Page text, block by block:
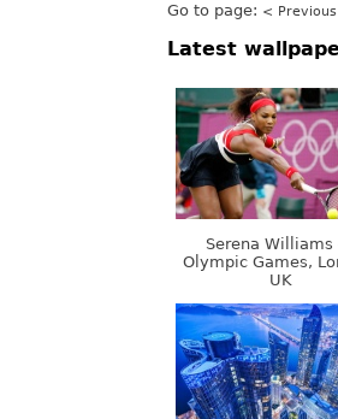
Go to page: < Previous
Latest
Serena Williams
Olympic Games,
UK